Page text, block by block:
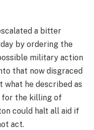
a bitter
by ordering the
military action
that now disgraced
what he described as
for the killing of
could halt all aid if
act.